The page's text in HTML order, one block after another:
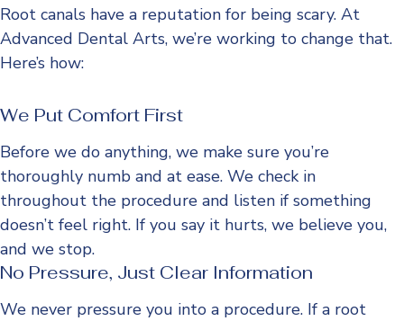
Root canals have a reputation for being scary. At
Advanced Dental Arts, we’re working to change that.
Here’s how:
We Put Comfort First
Before we do anything, we make sure you’re
thoroughly numb and at ease. We check in
throughout the procedure and listen if something
doesn’t feel right. If you say it hurts, we believe you,
and we stop.
No Pressure, Just Clear Information
We never pressure you into a procedure. If a root